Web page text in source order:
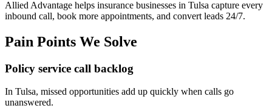
Allied Advantage helps insurance businesses in Tulsa capture every
inbound call, book more appointments, and convert leads 24/7.
Pain Points We Solve
Policy service call backlog
In Tulsa, missed opportunities add up quickly when calls go
unanswered.